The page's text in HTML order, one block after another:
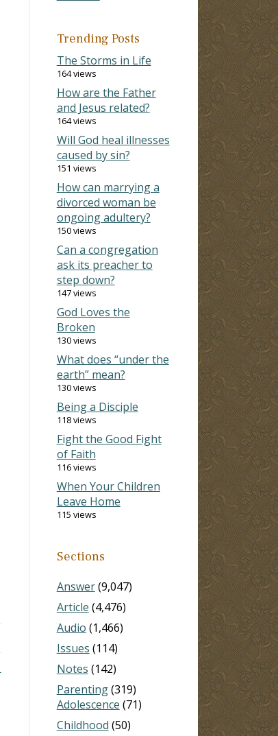
Trending Posts
The Storms in Life
164 views
How are the Father
and Jesus related?
164 views
Will God heal illnesses
caused by sin?
151 views
How can marrying a
divorced woman be
ongoing adultery?
150 views
Can a congregation
ask its preacher to
step down?
147 views
God Loves the
Broken
130 views
What does “under the
earth” mean?
130 views
Being a Disciple
118 views
Fight the Good Fight
of Faith
116 views
When Your Children
Leave Home
115 views
Sections
Answer(9,047)
Article (4,476)
Audio (1,466)
Issues (114)
Notes (142)
Parenting(319)
Adolescence (71)
Childhood (50)